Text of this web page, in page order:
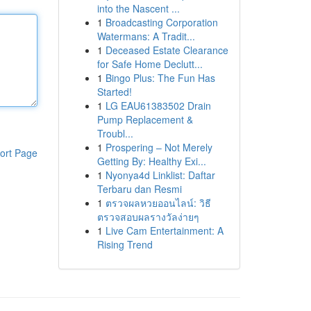
Page
into the Nascent ...
1 Broadcasting Corporation
Watermans: A Tradit...
1 Deceased Estate Clearance
for Safe Home Declutt...
1 Bingo Plus: The Fun Has
Started!
1 LG EAU61383502 Drain
Pump Replacement &
Troubl...
1 Prospering – Not Merely
Getting By: Healthy Exi...
1 Nyonya4d Linklist: Daftar
Terbaru dan Resmi
1 ตรวจผลหวยออนไลน์: วิธี
ตรวจสอบผลรางวัลง่ายๆ
1 Live Cam Entertainment: A
Rising Trend